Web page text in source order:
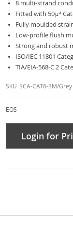
8 multi-strand
Fitted with 50μª
Fully moulded
Low-profile flush
Strong and robust
ISO/IEC 11801
TIA/EIA-568-C.2
SKU SCA-CAT6-3M/Grey
EOS
Login for